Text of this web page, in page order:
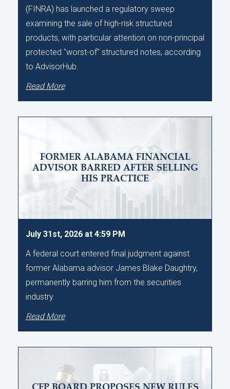
(FINRA) has launched a regulatory sweep
examining the sale of high-risk structured
products, with particular attention on non-principal
protected "worst-of" structured notes, according
to AdvisorHub.
Read More
FORMER ALABAMA FINANCIAL
ADVISOR BARRED AFTER SELLING
HIS PRACTICE
July 31st, 2026 at 4:59 PM
A federal court entered final judgment against
former Alabama advisor James Blake Daughtry,
permanently barring him from the securities
industry.
Read More